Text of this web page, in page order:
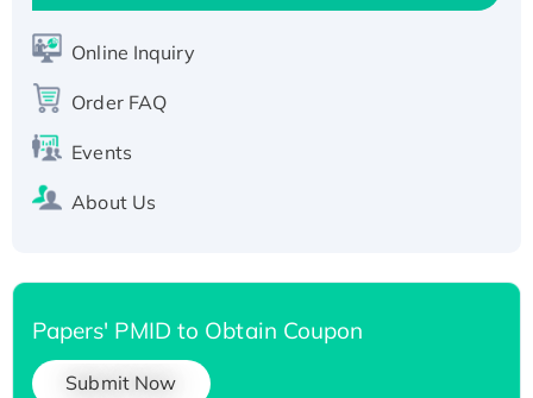
His-tagged
Online Inquiry
Order FAQ
Events
About Us
Papers' PMID to Obtain Coupon
Submit Now